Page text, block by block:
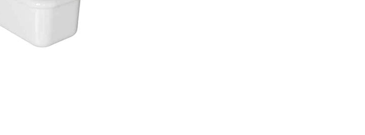
or finishes of our sanitaryware.